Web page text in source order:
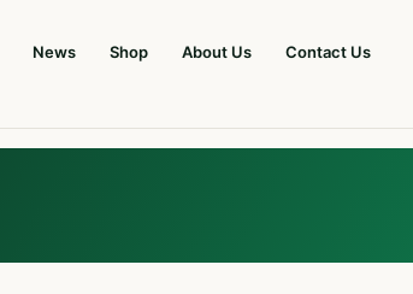
News Shop About Us Contact Us